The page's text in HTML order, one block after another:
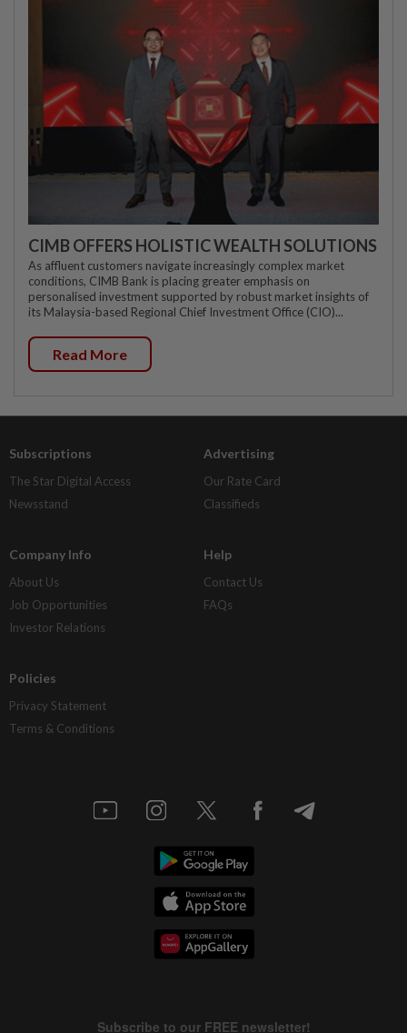
CIMB OFFERS HOLISTIC WEALTH SOLUTIONS
As affluent customers navigate increasingly complex market
conditions, CIMB Bank is placing greater emphasis on
personalised investment supported by robust market insights of
its Malaysia-based Regional Chief Investment Office (CIO)...
Read More
Subscriptions
The Star Digital Access
Newsstand
Advertising
Our Rate Card
Classifieds
Company Info
About Us
Job Opportunities
Investor Relations
Help
Contact Us
FAQs
Policies
Privacy Statement
Terms & Conditions